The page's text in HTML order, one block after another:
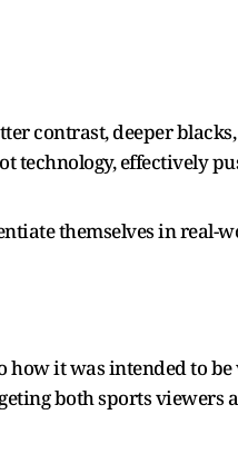
contrast, deeper
technology, effectively
themselves in real-
how it was intended to
both sports viewers